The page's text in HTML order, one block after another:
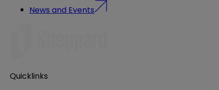
News and Events
Quicklinks